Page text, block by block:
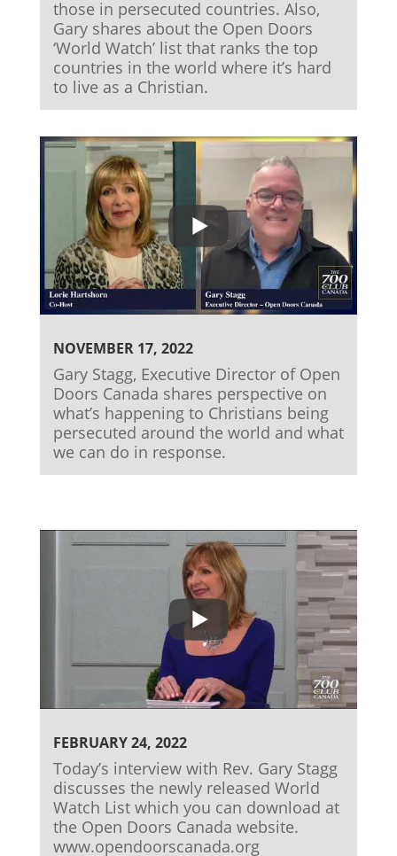
those in persecuted countries. Also,
Gary shares about the Open Doors
‘World Watch’ list that ranks the top
countries in the world where it’s hard
to live as a Christian.
NOVEMBER 17, 2022
Gary Stagg, Executive Director of Open
Doors Canada shares perspective on
what’s happening to Christians being
persecuted around the world and what
we can do in response.
FEBRUARY 24, 2022
Today’s interview with Rev. Gary Stagg
discusses the newly released World
Watch List which you can download at
the Open Doors Canada website.
www.opendoorscanada.org